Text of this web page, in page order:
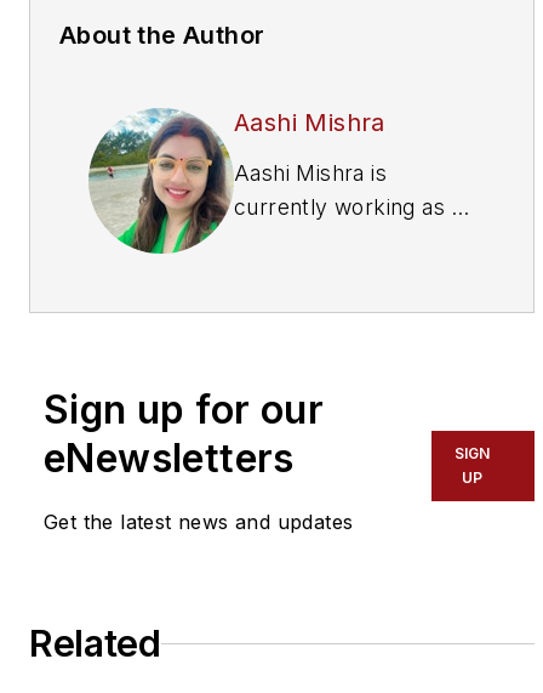
About the Author
Aashi Mishra
Aashi Mishra is
currently working as a
An electronics
to simplify complex
market aspects into
comprehensive
information. She has
tech writing, editing,
Sign up for our
eNewsletters
Get the latest news and updates
SIGN
UP
Related